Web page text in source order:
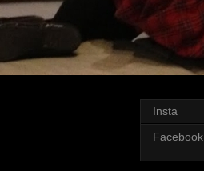
Insta
Facebook